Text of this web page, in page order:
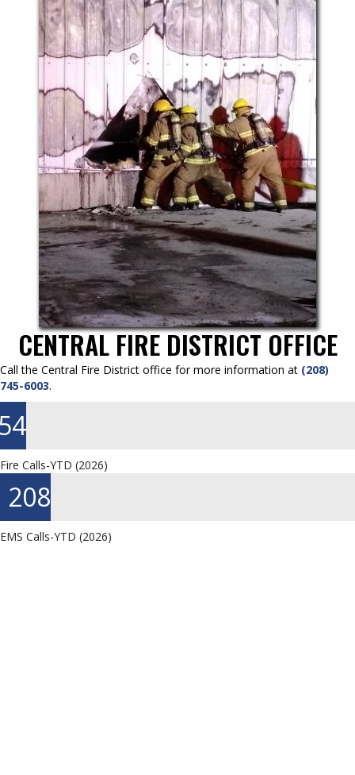
CENTRAL FIRE DISTRICT OFFICE
Call the Central Fire District office for more information at (208)
745-6003.
90
Fire Calls-YTD (2026)
351
EMS Calls-YTD (2026)